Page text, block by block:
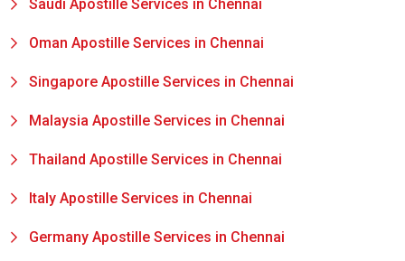
Saudi Apostille Services in Chennai
Oman Apostille Services in Chennai
Singapore Apostille Services in Chennai
Malaysia Apostille Services in Chennai
Thailand Apostille Services in Chennai
Italy Apostille Services in Chennai
Germany Apostille Services in Chennai